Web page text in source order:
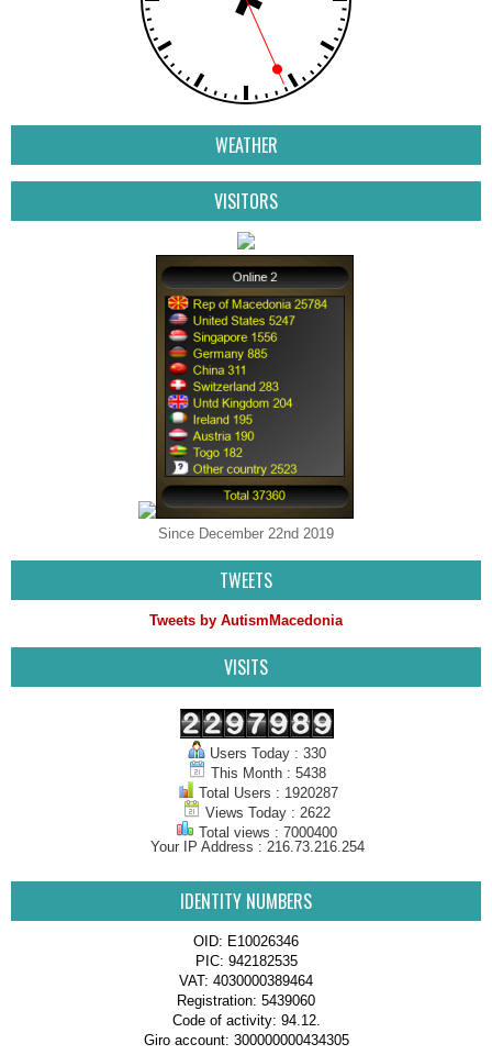
WEATHER
VISITORS
Since December 22nd 2019
TWEETS
Tweets by AutismMacedonia
VISITS
Users Today : 330
This Month : 5438
Total Users : 1920287
Views Today : 2622
Total views : 7000400
Your IP Address : 216.73.216.254
IDENTITY NUMBERS
OID: E10026346
PIC: 942182535
VAT: 4030000389464
Registration: 5439060
Code of activity: 94.12.
Giro account: 300000000434305